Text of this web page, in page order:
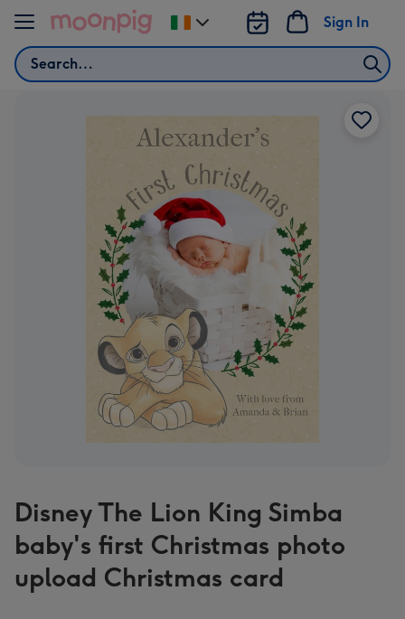
Skip to content
Search
Sign In
Change
delivery
Disney The Lion King Simba
baby's first Christmas photo
upload Christmas card